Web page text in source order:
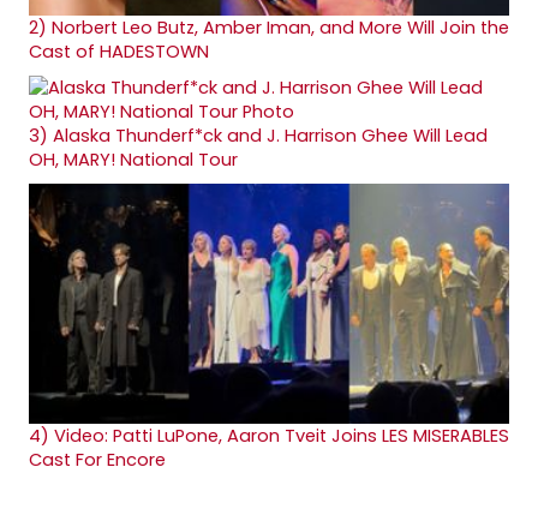
2) Norbert Leo Butz, Amber Iman, and More Will Join the
Cast of HADESTOWN
3) Alaska Thunderf*ck and J. Harrison Ghee Will Lead
OH, MARY! National Tour
4) Video: Patti LuPone, Aaron Tveit Joins LES MISERABLES
Cast For Encore